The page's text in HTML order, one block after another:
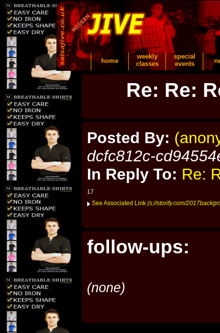
home
weekly
classes
special
events
Re: Re:
Posted By:
dcfc812c-
In Reply To: Re:
17
See Associated Link (s://storify.com/
follow-ups:
(none)